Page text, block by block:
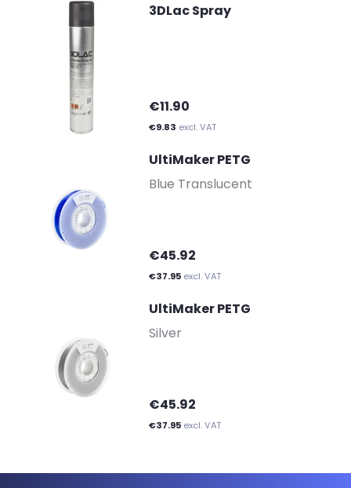
3DLac Spray
€11.90
€9.83 excl. VAT
UltiMaker PETG
Blue Translucent
€45.92
€37.95 excl. VAT
UltiMaker PETG
Silver
€45.92
€37.95 excl. VAT